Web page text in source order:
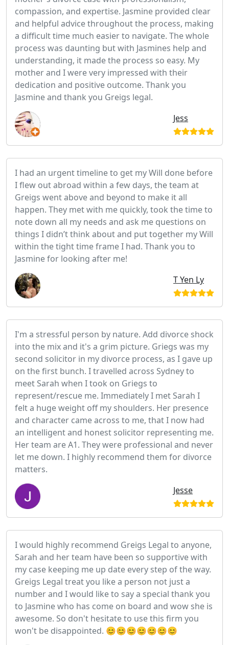
compassion, and expertise. Jasmine provided clear
and helpful advice throughout the process, making
a difficult time much easier to navigate. The whole
process was daunting but with Jasmines help and
understanding, it made the process so easy. My
mother and I were very impressed with their
dedication and positive outcome. Thank you
Jasmine and thank you Greigs legal.
Jess
I had an urgent timeline to get my Will done before
I flew out abroad within a few days, the team at
Greigs went above and beyond to make it all
happen. They met with me quickly, took the time to
note down all my needs and ask me questions on
things I didn’t think about and put together my Will
within the tight time frame I had. Thank you to
Jasmine for looking after me!
T Yen Ly
I'm a stressful person by nature. Add divorce shock
into the mix and it's a grim picture. Griegs was my
second solicitor in my divorce process, as I gave up
on the first bunch. I travelled across Sydney to
meet Sarah when I took on Griegs to
represent/rescue me. Immediately I met Sarah I
felt a huge weight off my shoulders. Her presence
and character came across to me, that I now had
an intelligent and honest solicitor representing me.
Her team are A1. They were professional and never
let me down. I highly recommend them for divorce
matters.
Jesse
I would highly recommend Greigs Legal to anyone,
Sarah and her team have been so supportive with
my case keeping me up date every step of the way.
Greigs Legal treat you like a person not just a
number and I would like to say a special thank you
to Jasmine who has come on board and wow she is
awesome. So don't hesitate to use this firm you
won't be disappointed. 😊😊😊😊😊😊😊